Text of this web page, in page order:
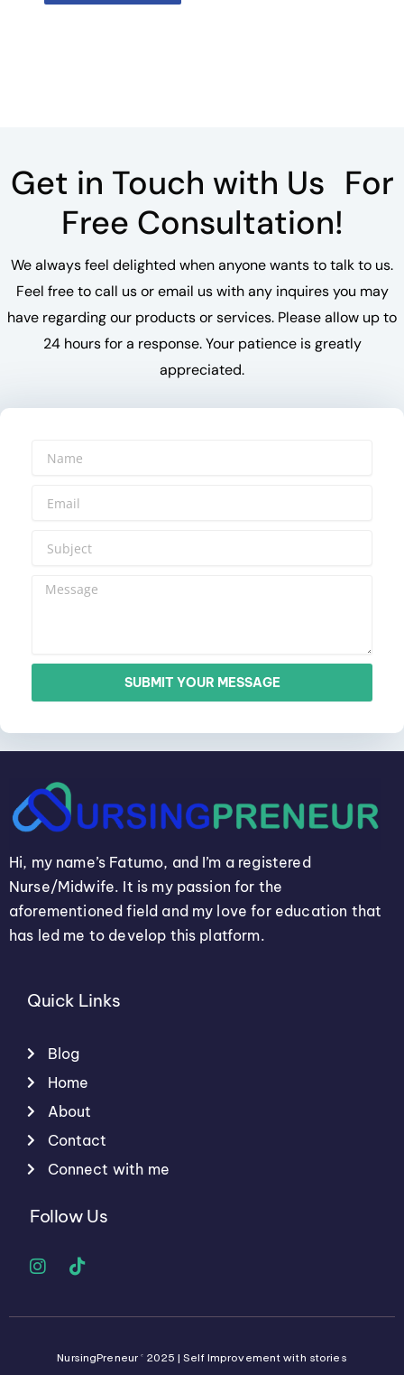
Get in Touch with Us For
Free Consultation!
We always feel delighted when anyone wants to talk to us.
Feel free to call us or email us with any inquires you may
have regarding our products or services. Please allow up to
24 hours for a response. Your patience is greatly
appreciated.
SUBMIT YOUR MESSAGE
Hi, my name’s Fatumo, and I’m a registered
Nurse/Midwife. It is my passion for the
aforementioned field and my love for education that
has led me to develop this platform.
Quick Links
Blog
Home
About
Contact
Connect with me
Follow Us
I
n
t
T
i
t
k
NursingPreneur © 2025 | Self Improvement with stories